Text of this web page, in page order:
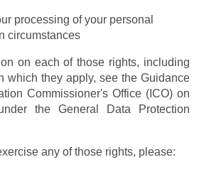
processing of your personal
circumstances
on each of those rights, including
which they apply, see the Guidance
Commissioner's Office (ICO) on
the General Data Protection
any of those rights, please: